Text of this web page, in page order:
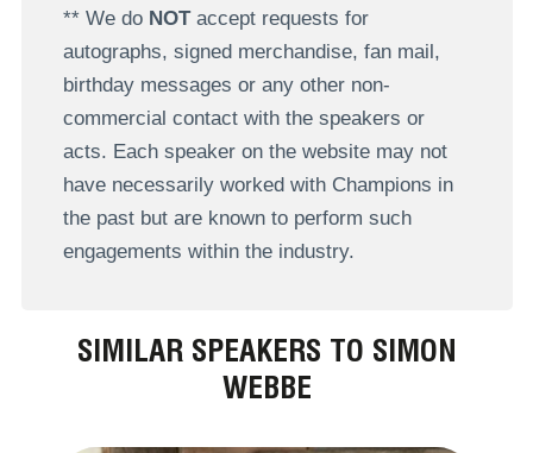
** We do NOTaccept requests for
autographs, signed merchandise, fan mail,
birthday messages or any other non-
commercial contact with the speakers or
acts. Each speaker on the website may not
have necessarily worked with Champions in
the past but are known to perform such
engagements within the industry.
SIMILAR SPEAKERS TO SIMON
WEBBE